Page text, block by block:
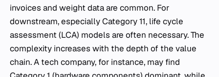
invoices and weight data are common. For
downstream, especially Category 11, life cycle
assessment (LCA) models are often necessary. The
complexity increases with the depth of the value
chain. A tech company, for instance, may find